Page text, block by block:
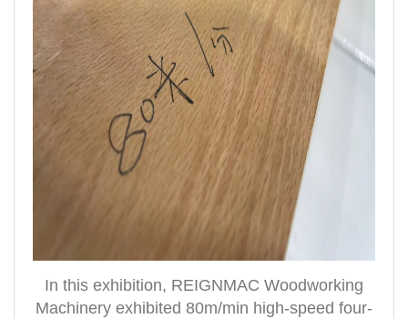
In this exhibition, REIGNMAC Woodworking
Machinery exhibited 80m/min high-speed four-